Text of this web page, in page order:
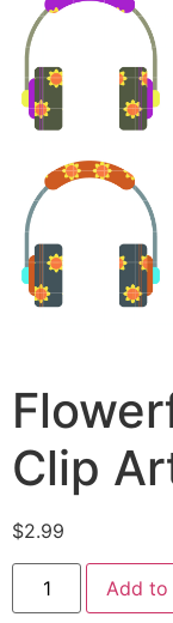
Clip
$2.99
Add